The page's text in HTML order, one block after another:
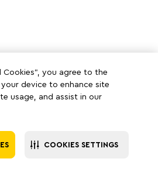
Cookies”, you agree to the
device to enhance site
usage, and assist in our
COOKIES SETTINGS